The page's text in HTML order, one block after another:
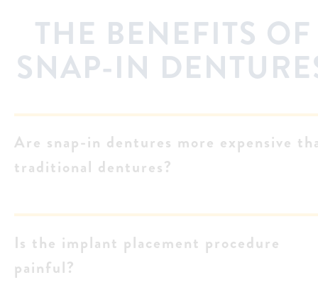
THE BENEFITS OF
SNAP-IN
Are snap-in dentures more expensive
traditional dentures?
Is the implant placement procedure
painful?